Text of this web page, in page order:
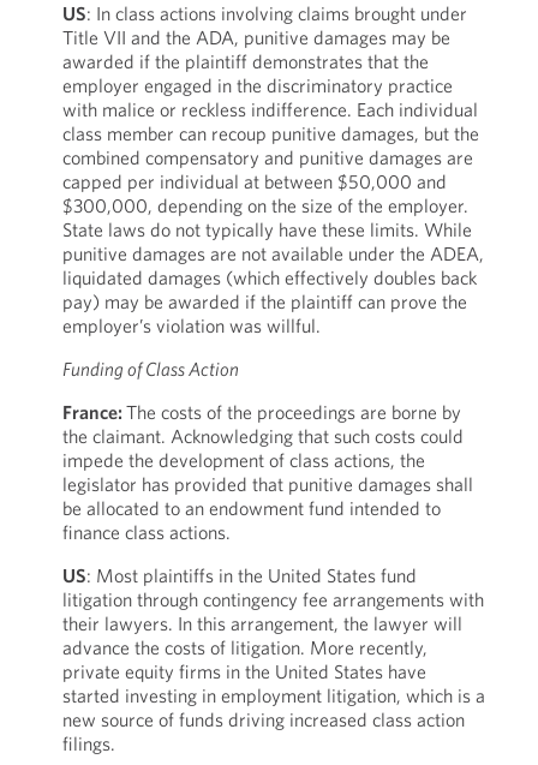
US: In class actions involving claims brought under
Title VII and the ADA, punitive damages may be
awarded if the plaintiff demonstrates that the
employer engaged in the discriminatory practice
with malice or reckless indifference. Each individual
class member can recoup punitive damages, but the
combined compensatory and punitive damages are
capped per individual at between $50,000 and
$300,000, depending on the size of the employer.
State laws do not typically have these limits. While
punitive damages are not available under the ADEA,
liquidated damages (which effectively doubles back
pay) may be awarded if the plaintiff can prove the
employer’s violation was willful.
Funding of Class Action
France: The costs of the proceedings are borne by
the claimant. Acknowledging that such costs could
impede the development of class actions, the
legislator has provided that punitive damages shall
be allocated to an endowment fund intended to
finance class actions.
US: Most plaintiffs in the United States fund
litigation through contingency fee arrangements with
their lawyers. In this arrangement, the lawyer will
advance the costs of litigation. More recently,
private equity firms in the United States have
started investing in employment litigation, which is a
new source of funds driving increased class action
filings.